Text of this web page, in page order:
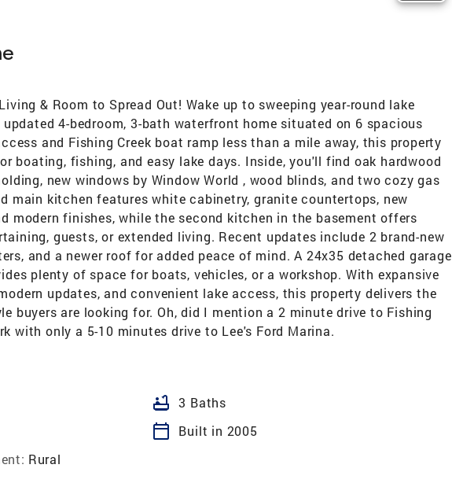
& Room to Spread Out! Wake up to sweeping year-round lake
4-bedroom, 3-bath waterfront home situated on 6 spacious
and Fishing Creek boat ramp less than a mile away, this property
boating, fishing, and easy lake days. Inside, you'll find oak hardwood
new windows by Window World , wood blinds, and two cozy gas
main kitchen features white cabinetry, granite countertops, new
modern finishes, while the second kitchen in the basement offers
guests, or extended living. Recent updates include 2 brand-new
and a newer roof for added peace of mind. A 24x35 detached garage
plenty of space for boats, vehicles, or a workshop. With expansive
updates, and convenient lake access, this property delivers the
buyers are looking for. Oh, did I mention a 2 minute drive to Fishing
with only a 5-10 minutes drive to Lee's Ford Marina.
bathtub 3 Baths
calendar_today
Built in 2005
Rural